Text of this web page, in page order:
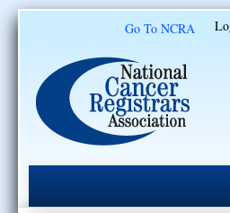
Go To NCRA